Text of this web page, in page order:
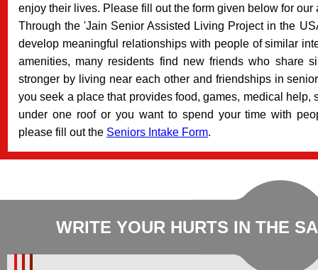
enjoy their lives. Please fill out the form given below for our
Through the 'Jain Senior Assisted Living Project in the
develop meaningful relationships with people of similar
amenities, many residents find new friends who share
stronger by living near each other and friendships in
you seek a place that provides food, games, medical
under one roof or you want to spend your time with
please fill out the Seniors Intake Form.
WRITE YOUR HURTS IN THE